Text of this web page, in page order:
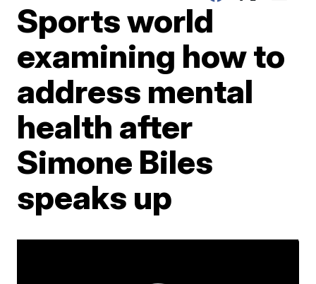
Sports world
examining how to
address mental
health after
Simone Biles
speaks up